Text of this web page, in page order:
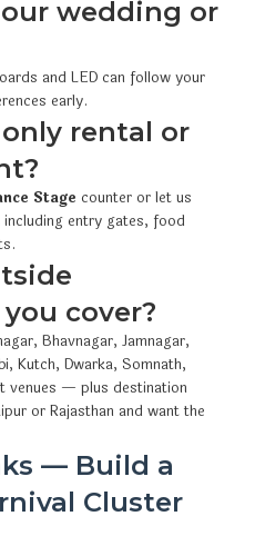
wedding or
and LED can follow your
early.
rental or
Stage counter or let us
entry gates, food
cover?
Bhavnagar, Jamnagar,
Kutch, Dwarka, Somnath,
venues — plus destination
or Rajasthan and want the
— Build a
Cluster